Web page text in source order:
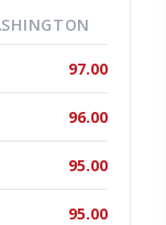
97.00
96.00
95.00
95.00